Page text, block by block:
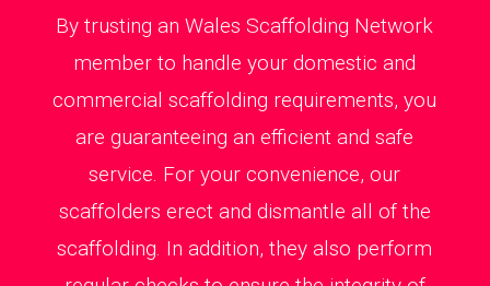
By trusting an Wales Scaffolding Network
member to handle your domestic and
commercial scaffolding requirements, you
are guaranteeing an efficient and safe
service. For your convenience, our
scaffolders erect and dismantle all of the
scaffolding. In addition, they also perform